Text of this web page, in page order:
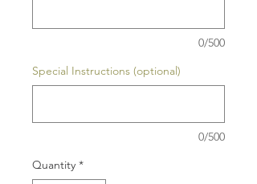
0/500
Special Instructions (optional)
0/500
Quantity *